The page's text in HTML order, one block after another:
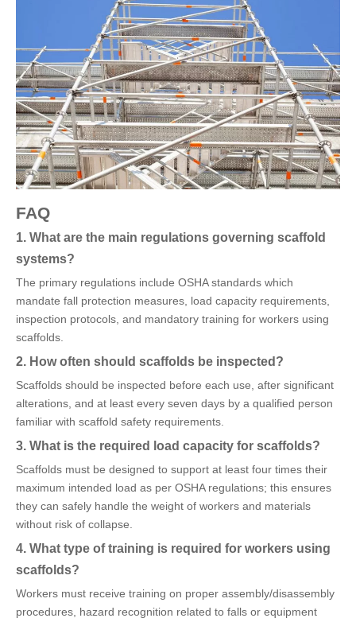
FAQ
1. What are the main regulations governing scaffold
systems?
The primary regulations include OSHA standards which
mandate fall protection measures, load capacity requirements,
inspection protocols, and mandatory training for workers using
scaffolds.
2. How often should scaffolds be inspected?
Scaffolds should be inspected before each use, after significant
alterations, and at least every seven days by a qualified person
familiar with scaffold safety requirements.
3. What is the required load capacity for scaffolds?
Scaffolds must be designed to support at least four times their
maximum intended load as per OSHA regulations; this ensures
they can safely handle the weight of workers and materials
without risk of collapse.
4. What type of training is required for workers using
scaffolds?
Workers must receive training on proper assembly/disassembly
procedures, hazard recognition related to falls or equipment